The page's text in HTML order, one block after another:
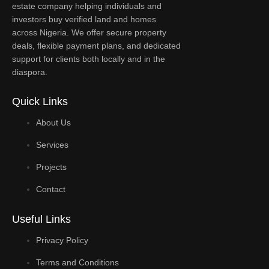
estate company helping individuals and
investors buy verified land and homes
across Nigeria. We offer secure property
deals, flexible payment plans, and dedicated
support for clients both locally and in the
diaspora.
Quick Links
About Us
Services
Projects
Contact
Useful Links
Privacy Policy
Terms and Conditions